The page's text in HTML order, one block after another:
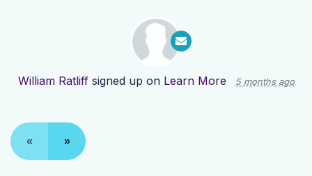
William Ratliffsigned up on Learn More 5 months ago
« »